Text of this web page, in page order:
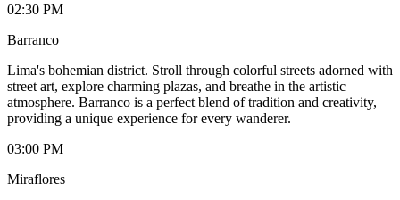
02:30 PM
Barranco
Lima's bohemian district. Stroll through colorful streets adorned with
street art, explore charming plazas, and breathe in the artistic
atmosphere. Barranco is a perfect blend of tradition and creativity,
providing a unique experience for every wanderer.
03:00 PM
Miraflores